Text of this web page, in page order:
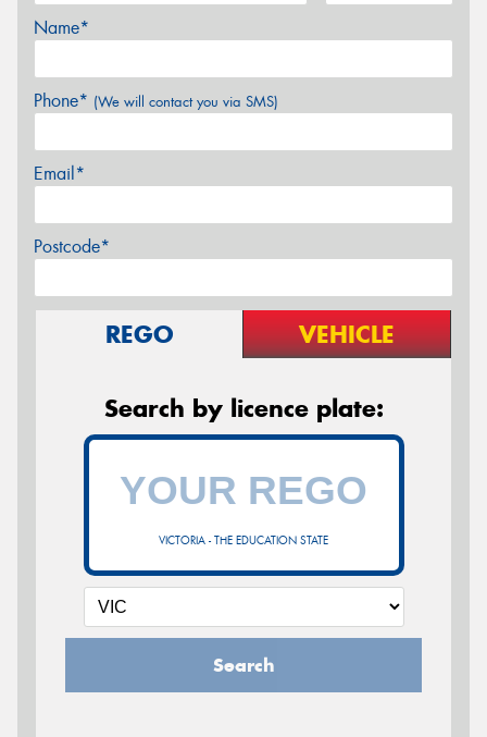
Name*
Phone* (We will contact you via SMS)
Email*
Postcode*
REGO VEHICLE
Search by licence plate:
VICTORIA - THE EDUCATION STATE
Search